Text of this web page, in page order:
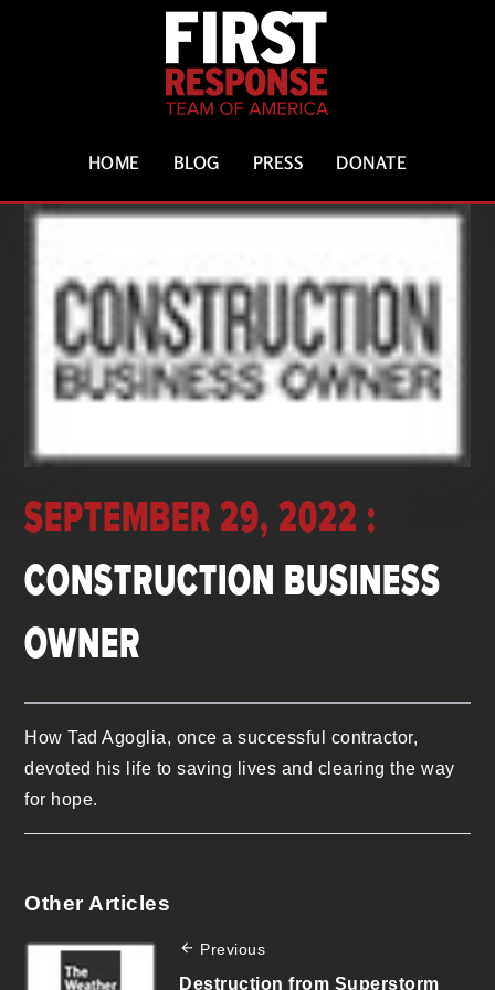
HOME BLOG PRESS DONATE
SEPTEMBER 29, 2022 :
CONSTRUCTION BUSINESS
OWNER
How Tad Agoglia, once a successful contractor,
devoted his life to saving lives and clearing the way
for hope.
Other Articles
Previous
Destruction from Superstorm